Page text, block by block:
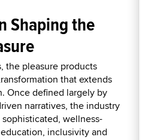
Shaping the
the pleasure products
that extends
Once defined largely by
narratives, the industry
wellness-
inclusivity and